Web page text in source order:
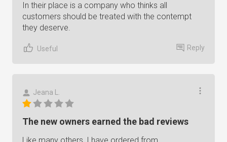
In their place is a company who thinks all
customers should be treated with the contempt
they deserve.
Useful Reply
Jeana L.
The new owners earned the bad reviews